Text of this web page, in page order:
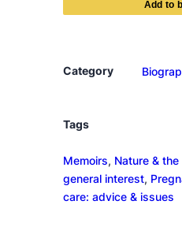
y
r
o
n
g
Category
Tags
Memoirs, Nature &
general interest,
care: advice & issues